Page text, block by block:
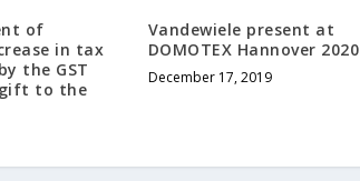
of
in tax
the GST
gift to the
Vandewiele present at
DOMOTEX Hannover 2020
December 17, 2019